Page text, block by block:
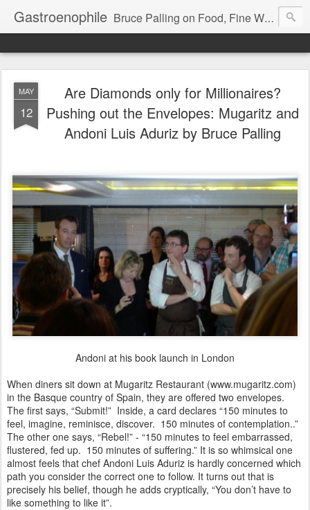
Gastroenophile Bruce Palling on Food, Fine Wine, Michelin-starred restaurants - contributor to Newsweek, Sunday Times etc etc - former food columnist for Wall Street Journal Europe
MAY
12
Are Diamonds only for Millionaires?
Pushing out the Envelopes: Mugaritz and
Andoni Luis Aduriz by Bruce Palling
Andoni at his book launch in London
When diners sit down at Mugaritz Restaurant (www.mugaritz.com)
in the Basque country of Spain, they are offered two envelopes.
The first says, “Submit!” Inside, a card declares “150 minutes to
feel, imagine, reminisce, discover. 150 minutes of contemplation..”
The other one says, “Rebel!” - “150 minutes to feel embarrassed,
flustered, fed up. 150 minutes of suffering.” It is so whimsical one
almost feels that chef Andoni Luis Aduriz is hardly concerned which
path you consider the correct one to follow. It turns out that is
precisely his belief, though he adds cryptically, “You don’t have to
like something to like it”.